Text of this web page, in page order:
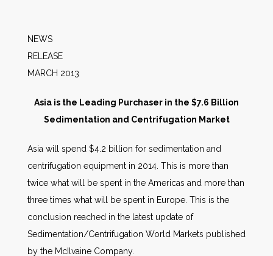
Markets
Databases
People
AWE Productivity Hub
NEWS
MARCH 2013
Asia is the Leading Purchaser in the $7.6 Billion
Sedimentation and Centrifugation Market
Asia will spend $4.2 billion for sedimentation and
centrifugation equipment in 2014. This is more than
twice what will be spent in the Americas and more than
three times what will be spent in Europe. This is the
conclusion reached in the latest update of
Sedimentation/Centrifugation World Markets published
by the McIlvaine Company.